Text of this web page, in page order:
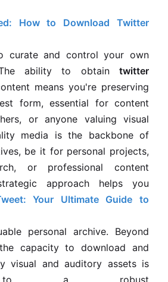
How to Download Twitter
curate and control your own
ability to obtain twitter
means you're preserving
form, essential for content
or anyone valuing visual
media is the backbone of
be it for personal projects,
or professional content
approach helps you
Your Ultimate Guide to
personal archive. Beyond
capacity to download and
visual and auditory assets is
to a robust